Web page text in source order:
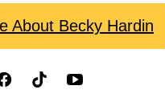
About Becky Hardin